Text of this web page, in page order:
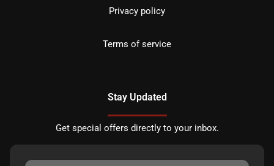
Privacy policy
Terms of service
Stay Updated
Get special offers directly to your inbox.